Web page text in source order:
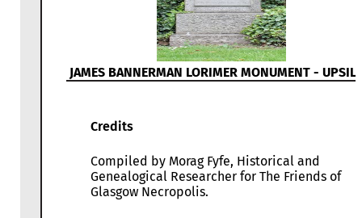
JAMES BANNERMAN LORIMER MONUMENT -
Credits
Compiled by Morag Fyfe, Historical and
Genealogical Researcher for The Friends of
Glasgow Necropolis.